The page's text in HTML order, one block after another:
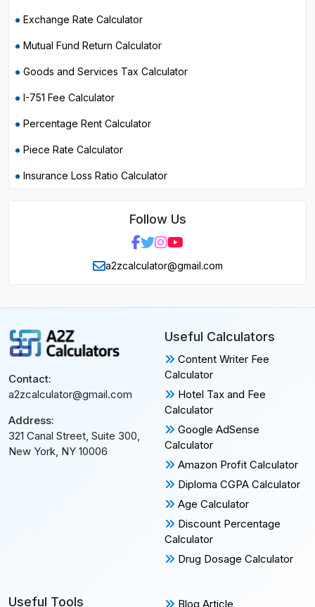
Exchange Rate Calculator
Mutual Fund Return Calculator
Goods and Services Tax Calculator
I-751 Fee Calculator
Percentage Rent Calculator
Piece Rate Calculator
Insurance Loss Ratio Calculator
Follow Us
a2zcalculator@gmail.com
Contact:
a2zcalculator@gmail.com
Address:
321 Canal Street, Suite 300,
New York, NY 10006
Useful Calculators
Content Writer Fee
Calculator
Hotel Tax and Fee
Calculator
Google AdSense
Calculator
Amazon Profit Calculator
Diploma CGPA Calculator
Age Calculator
Discount Percentage
Calculator
Drug Dosage Calculator
Useful Tools Blog Article